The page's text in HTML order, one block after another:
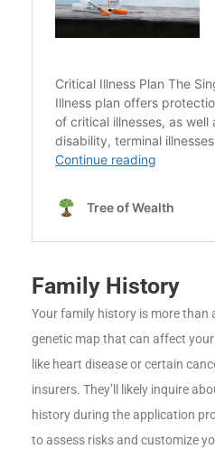
Family History
Your family history is more than
genetic map that can affect
like heart disease or certain
insurers. They’ll likely inquire
history during the application
to assess risks and customize